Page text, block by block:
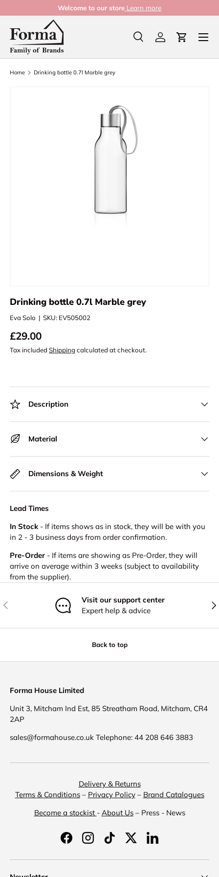
Skip to content
Welcome to our store Learn more
Search
Product type
Search Log in Cart
Home Drinking bottle 0.7l Marble grey
Drinking bottle 0.7l Marble grey
Eva Solo | SKU: EV505002
£29.00
Tax included Shipping calculated at checkout.
Description
Material
Dimensions & Weight
Lead Times
In Stock- If items shows as in stock, they will be with you
in 2 - 3 business days from order confirmation.
Pre-Order - If items are showing as Pre-Order, they will
arrive on average within 3 weeks (subject to availability
from the supplier).
Previous
Visit our support center
Expert help & advice
Back to top
Forma House Limited
Unit 3, Mitcham Ind Est, 85 Streatham Road, Mitcham, CR4
2AP
sales@formahouse.co.uk Telephone: 44 208 646 3883
Delivery & Returns
Terms & Conditions– Privacy Policy– Brand Catalogues
Become a stockist - About Us– Press - News
FacebookInstagramTikTokTwitterLinkedIn